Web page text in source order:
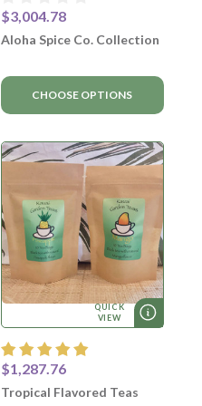
$3,004.78
Aloha Spice Co. Collection
CHOOSE OPTIONS
QUICK
VIEW
$1,287.76
Tropical Flavored Teas